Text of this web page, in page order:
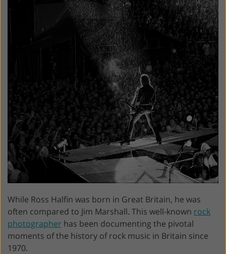
While Ross Halfin was born in Great Britain, he was
often compared to Jim Marshall. This well-known rock
photographer has been documenting the pivotal
moments of the history of rock music in Britain since
1970.